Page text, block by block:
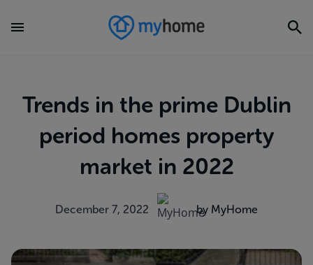
Trends in the prime Dublin
period homes property
market in 2022
December 7, 2022 by MyHome